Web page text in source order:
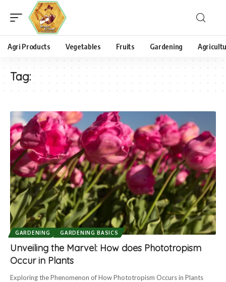
Agri Products Vegetables Fruits Gardening
Tag:
GARDENING GARDENING BASICS
Unveiling the Marvel: How does Phototropism
Occur in Plants
Exploring the Phenomenon of How Phototropism Occurs in Plants